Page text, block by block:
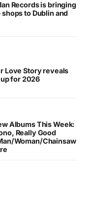
Records is bringing
to Dublin and
Love Story reveals
for 2026
Albums This Week:
Really Good
Woman/Chainsaw